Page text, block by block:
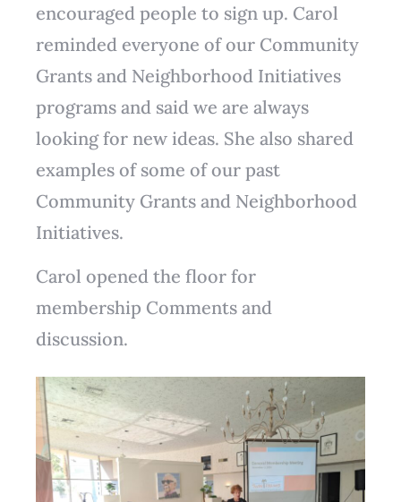
encouraged people to sign up. Carol
reminded everyone of our Community
Grants and Neighborhood Initiatives
programs and said we are always
looking for new ideas. She also shared
examples of some of our past
Community Grants and Neighborhood
Initiatives.
Carol opened the floor for
membership Comments and
discussion.